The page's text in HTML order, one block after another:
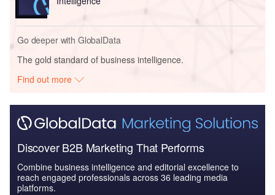
Go deeper with GlobalData
The gold standard of business intelligence.
Find out more
Discover B2B Marketing That Performs
Combine business intelligence and editorial excellence to
reach engaged professionals across 36 leading media
platforms.